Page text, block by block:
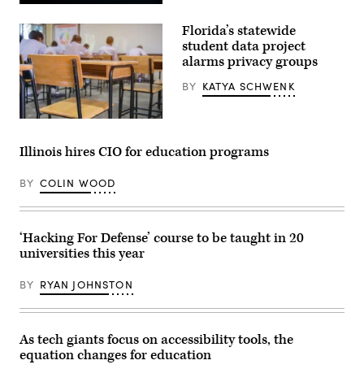
(Getty
Images)
Getty
Florida’s statewide
student data project
alarms privacy groups
BY KATYA SCHWENK
Illinois hires CIO for education programs
BY COLIN WOOD
‘Hacking For Defense’ course to be taught in 20
universities this year
BY RYAN JOHNSTON
As tech giants focus on accessibility tools, the
equation changes for education